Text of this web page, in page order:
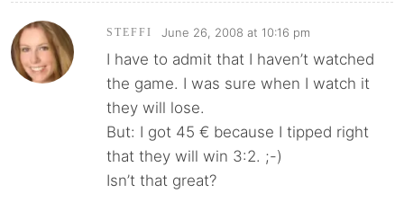
STEFFI June 26, 2008 at 10:16 pm
I have to admit that I haven’t watched
the game. I was sure when I watch it
they will lose.
But: I got 45 € because I tipped right
that they will win 3:2. ;-)
Isn’t that great?